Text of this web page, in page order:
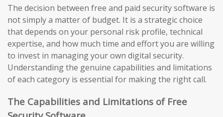
The decision between free and paid security software is
not simply a matter of budget. It is a strategic choice
that depends on your personal risk profile, technical
expertise, and how much time and effort you are willing
to invest in managing your own digital security.
Understanding the genuine capabilities and limitations
of each category is essential for making the right call.
The Capabilities and Limitations of Free